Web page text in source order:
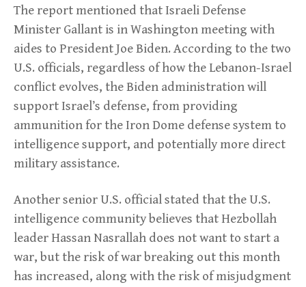
The report mentioned that Israeli Defense
Minister Gallant is in Washington meeting with
aides to President Joe Biden. According to the two
U.S. officials, regardless of how the Lebanon-Israel
conflict evolves, the Biden administration will
support Israel’s defense, from providing
ammunition for the Iron Dome defense system to
intelligence support, and potentially more direct
military assistance.
Another senior U.S. official stated that the U.S.
intelligence community believes that Hezbollah
leader Hassan Nasrallah does not want to start a
war, but the risk of war breaking out this month
has increased, along with the risk of misjudgment